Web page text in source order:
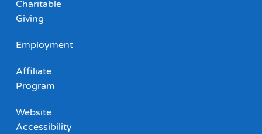
Charitable
Giving
Employment
Affiliate
Program
Website
Accessibility